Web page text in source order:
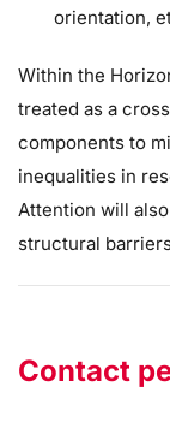
orientation,
Within the
treated as a
components to
inequalities in
Attention will
structural
Contact